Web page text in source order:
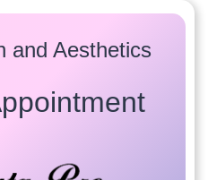
and Aesthetics